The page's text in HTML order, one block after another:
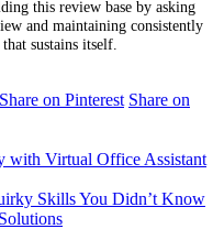
this review base by asking
and maintaining consistently
sustains itself.
Share on Pinterest Share on
with Virtual Office Assistant
Skills You Didn’t Know